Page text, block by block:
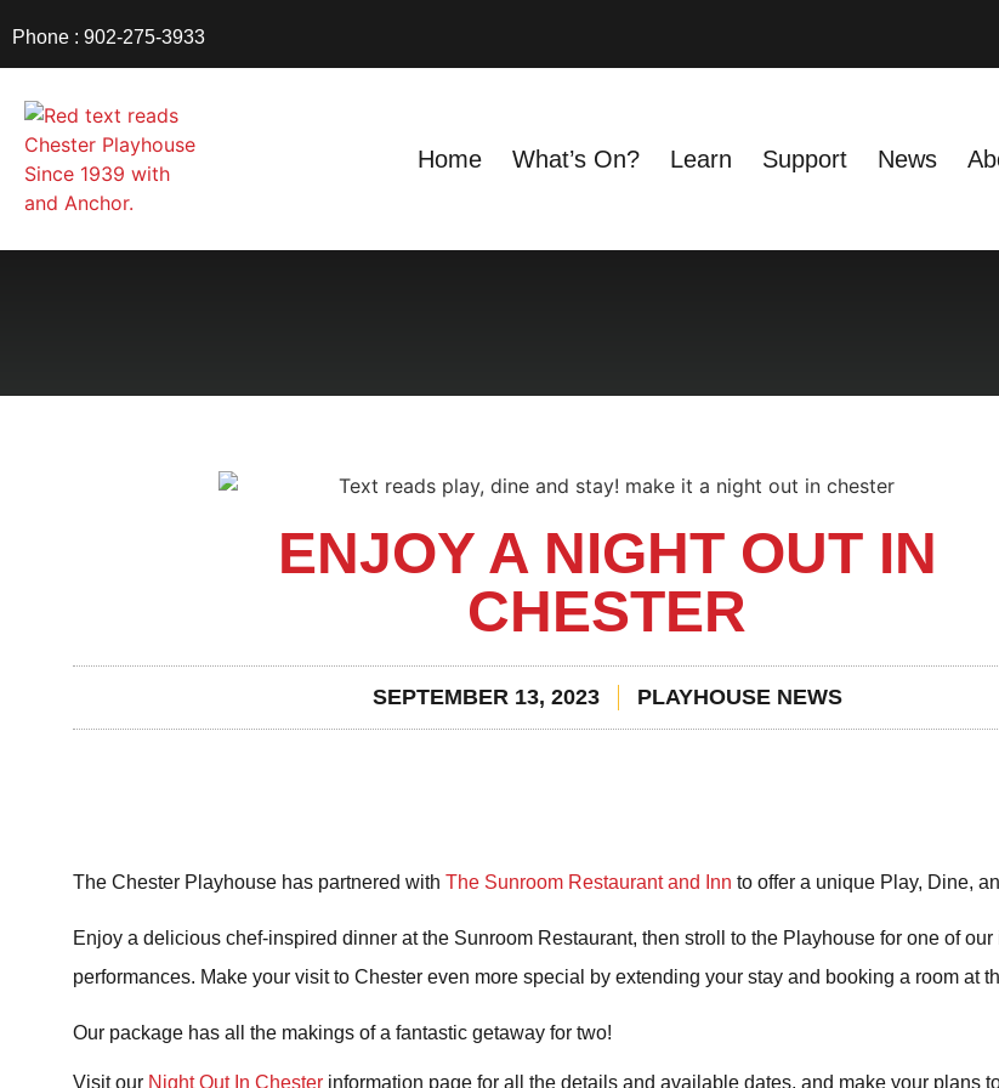
Phone : 902-275-3933
Home What’s On? Learn Support News
ENJOY A NIGHT OUT IN
CHESTER
SEPTEMBER 13, 2023 PLAYHOUSE NEWS
The Chester Playhouse has partnered with The Sunroom Restaurant and Inn to offer a unique Play, Dine,
Enjoy a delicious chef-inspired dinner at the Sunroom Restaurant, then stroll to the Playhouse for one of
performances. Make your visit to Chester even more special by extending your stay and booking a room at
Our package has all the makings of a fantastic getaway for two!
Visit our Night Out In Chester information page for all the details and available dates, and make your plans